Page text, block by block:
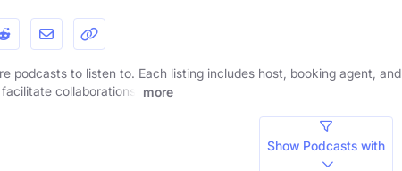
podcasts to listen to. Each listing includes host, booking agent, and
collaborations.
more
Show Podcasts with